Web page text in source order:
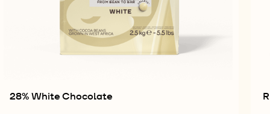
28% White Chocolate